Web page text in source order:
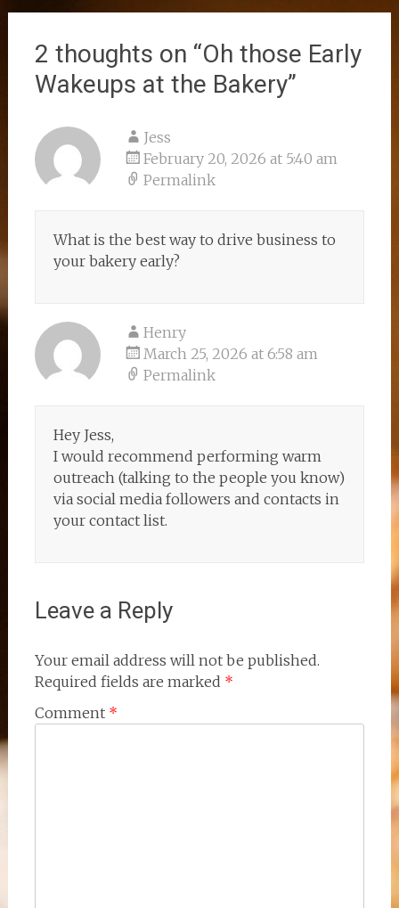
2 thoughts on “Oh those Early
Wakeups at the Bakery”
Jess
February 20, 2026 at 5:40 am
Permalink
What is the best way to drive business to
your bakery early?
Henry
March 25, 2026 at 6:58 am
Permalink
Hey Jess,
I would recommend performing warm
outreach (talking to the people you know)
via social media followers and contacts in
your contact list.
Leave a Reply
Your email address will not be published.
Required fields are marked *
Comment *